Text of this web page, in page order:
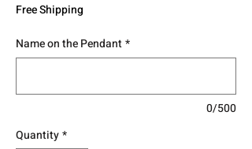
Free Shipping
Name on the Pendant*
0/500
Quantity*